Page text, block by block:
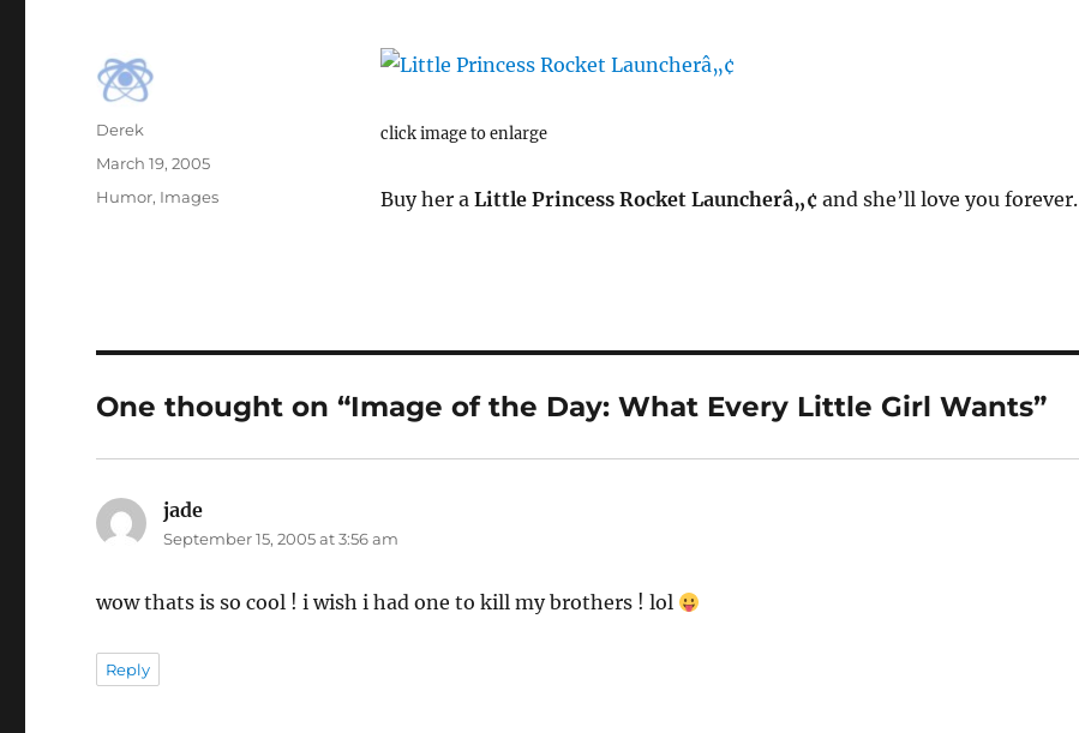
click image to enlarge
Buy her a Little Princess Rocket Launcherâ„¢and she’ll love you forever.
Author
Derek
Posted
March 19, 2005
Categories
Humor, Images
One thought on “Image of the Day: What Every Little Girl Wants”
jade
September 15, 2005 at 3:56 am
wow thats is so cool ! i wish i had one to kill my brothers ! lol
Reply